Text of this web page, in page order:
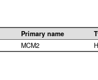
Primary name
MCM2